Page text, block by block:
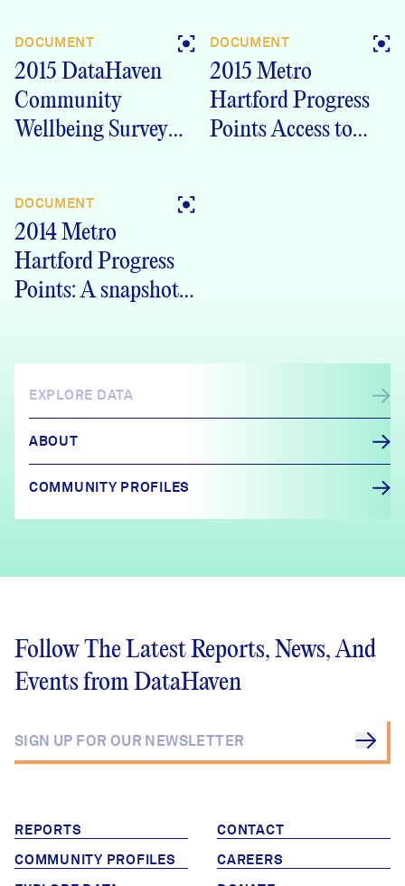
DOCUMENT
2015 DataHaven
Community
Wellbeing Survey
DOCUMENT
2015 Metro
Hartford Progress
Points Access to
DOCUMENT
2014 Metro
Hartford Progress
Points: A snapshot
EXPLORE DATA
ABOUT
COMMUNITY PROFILES
Follow The Latest Reports, News, And
Events from DataHaven
REPORTS
COMMUNITY PROFILES
CONTACT
CAREERS